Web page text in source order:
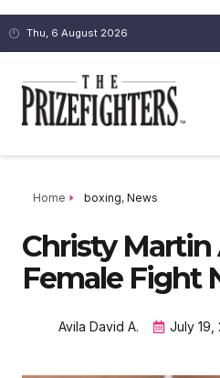
Thu, 6 August 2026
Home boxing, News
Christy
Female Fight
Avila David A. July 19,